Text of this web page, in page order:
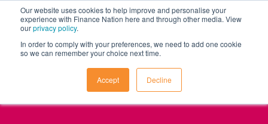
Our website uses cookies to help improve and personalise your
experience with Finance Nation here and through other media. View
ourprivacy policy.
In order to comply with your preferences, we need to add one cookie
so we can remember your choice next time.
Accept Decline